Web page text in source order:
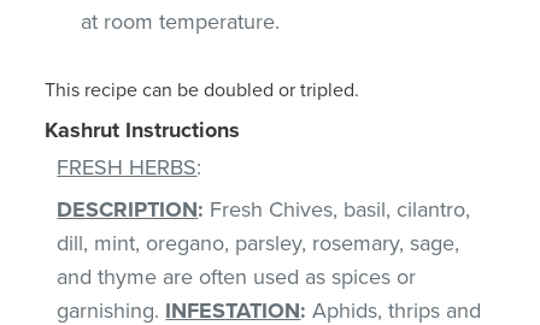
at room temperature.
This recipe can be doubled or tripled.
Kashrut Instructions
FRESH HERBS:
DESCRIPTION: Fresh Chives, basil, cilantro,
dill, mint, oregano, parsley, rosemary, sage,
and thyme are often used as spices or
garnishing. INFESTATION: Aphids, thrips and